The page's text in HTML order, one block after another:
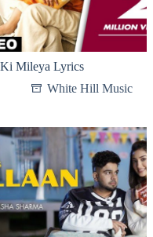
Ki Mileya Lyrics
White Hill Music